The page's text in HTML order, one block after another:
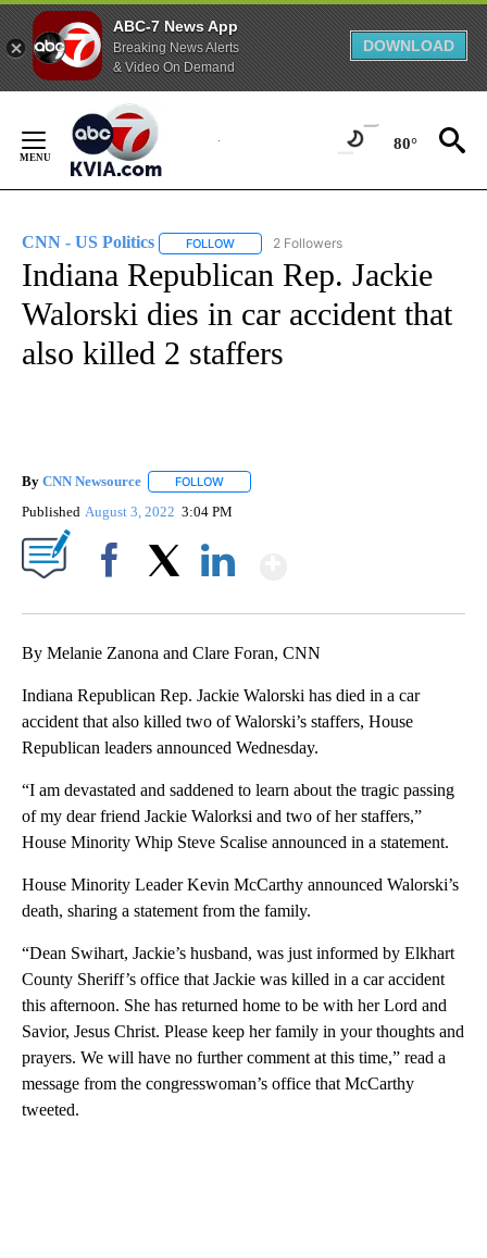
ABC-7 News App
Breaking News Alerts
& Video On Demand
DOWNLOAD
Content
80°
CNN - US Politics FOLLOW FOLLOW "CNN - US POLITICS" TO
2 Followers
Indiana Republican Rep. Jackie
Walorski dies in car accident that
also killed 2 staffers
By CNN Newsource FOLLOW
Published August 3, 2022 3:04 PM
By Melanie Zanona and Clare Foran, CNN
Indiana Republican Rep. Jackie Walorski has died in a car
accident that also killed two of Walorski’s staffers, House
Republican leaders announced Wednesday.
“I am devastated and saddened to learn about the tragic passing
of my dear friend Jackie Walorksi and two of her staffers,”
House Minority Whip Steve Scalise announced in a statement.
House Minority Leader Kevin McCarthy announced Walorski’s
death, sharing a statement from the family.
“Dean Swihart, Jackie’s husband, was just informed by Elkhart
County Sheriff’s office that Jackie was killed in a car accident
this afternoon. She has returned home to be with her Lord and
Savior, Jesus Christ. Please keep her family in your thoughts and
prayers. We will have no further comment at this time,” read a
message from the congresswoman’s office that McCarthy
tweeted.